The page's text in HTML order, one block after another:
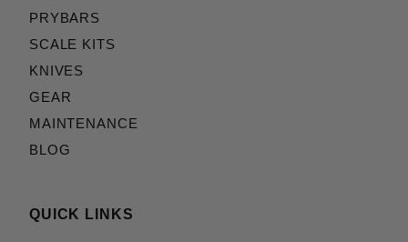
PRYBARS
SCALE KITS
KNIVES
GEAR
MAINTENANCE
BLOG
QUICK LINKS